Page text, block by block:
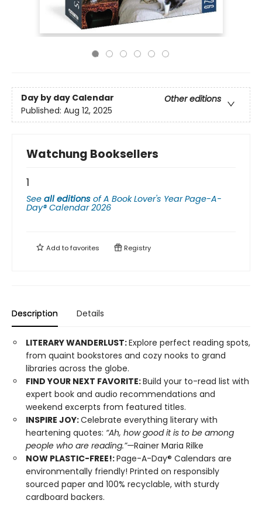
Day by day Calendar
Other editions
Published: Aug 12, 2025
Watchung Booksellers
1
See all editions ofA Book Lover's Year Page-A-
Day® Calendar 2026
Add tofavorites Registry
Description Details
LITERARY WANDERLUST:Explore perfect reading spots,
from quaint bookstores and cozy nooks to grand
libraries across the globe.
FIND YOUR NEXT FAVORITE:Build your to-read list with
expert book and audio recommendations and
weekend excerpts from featured titles.
INSPIRE JOY:Celebrate everything literary with
heartening quotes: “Ah, how good it is to be among
people who are reading.”—Rainer Maria Rilke
NOW PLASTIC-FREE!:Page-A-Day® Calendars are
environmentally friendly! Printed on responsibly
sourced paper and 100% recyclable, with sturdy
cardboard backers.